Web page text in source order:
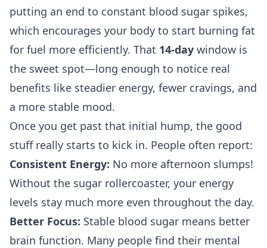
putting an end to constant blood sugar spikes,
which encourages your body to start burning fat
for fuel more efficiently. That 14-day window is
the sweet spot—long enough to notice real
benefits like steadier energy, fewer cravings, and
a more stable mood.
Once you get past that initial hump, the good
stuff really starts to kick in. People often report:
Consistent Energy: No more afternoon slumps!
Without the sugar rollercoaster, your energy
levels stay much more even throughout the day.
Better Focus: Stable blood sugar means better
brain function. Many people find their mental